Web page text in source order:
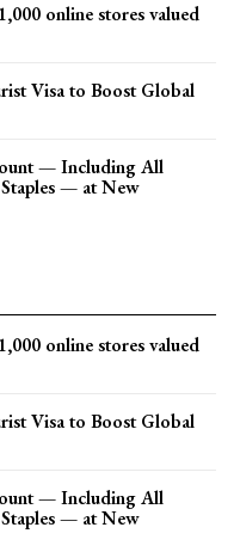
online stores valued
Visa to Boost Global
— Including All
— at New
online stores valued
Visa to Boost Global
— Including All
— at New